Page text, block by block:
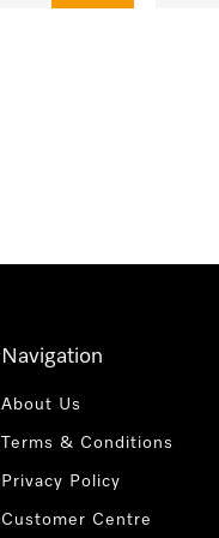
Navigation
About Us
Terms & Conditions
Privacy Policy
Customer Centre